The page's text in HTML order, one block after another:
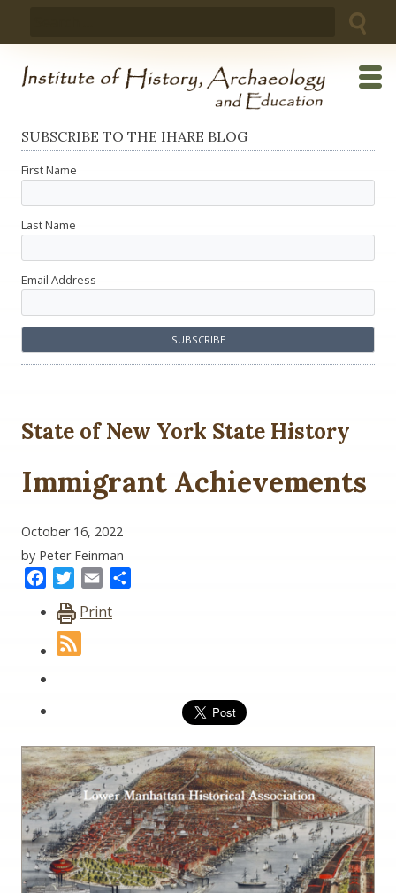
SUBSCRIBE TO THE IHARE BLOG
First Name
Last Name
Email Address
State of New York State History
Immigrant Achievements
October 16, 2022
by Peter Feinman
FacebookTwitter
Email
Print